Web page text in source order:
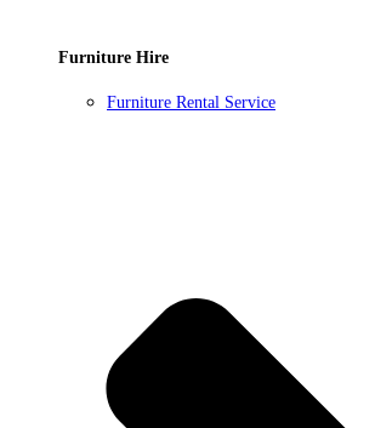
Furniture Hire
Furniture Rental Service